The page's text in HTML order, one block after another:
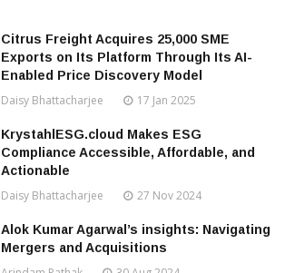
Citrus Freight Acquires 25,000 SME
Exports on Its Platform Through Its AI-
Enabled Price Discovery Model
Daisy Bhattacharjee 17 Jan 2025
KrystahlESG.cloud Makes ESG
Compliance Accessible, Affordable, and
Actionable
Daisy Bhattacharjee 27 Nov 2024
Alok Kumar Agarwal’s insights: Navigating
Mergers and Acquisitions